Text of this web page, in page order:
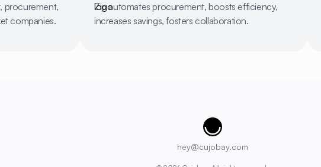
procurement,
companies.
Zip automates procurement, boosts efficiency,
increases savings, fosters collaboration.
Cujobay
hey@cujobay.com